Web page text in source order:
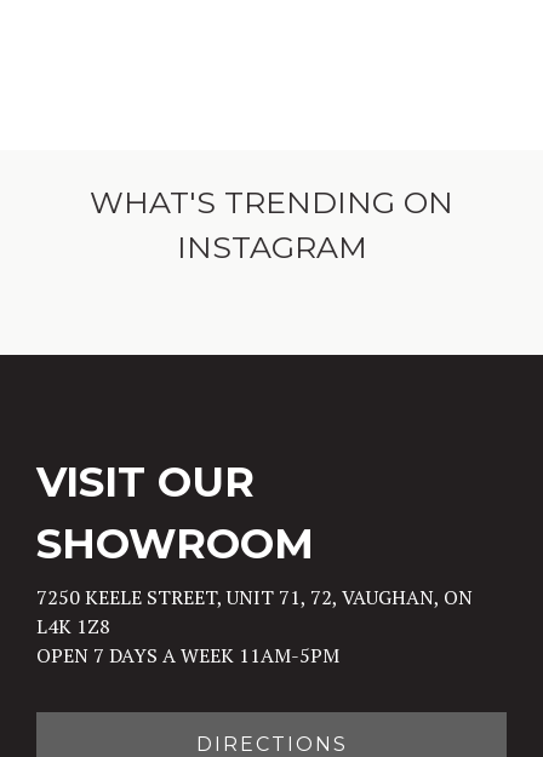
WHAT'S TRENDING ON
INSTAGRAM
VISIT OUR
SHOWROOM
7250 KEELE STREET, UNIT 71, 72, VAUGHAN, ON
L4K 1Z8
OPEN 7 DAYS A WEEK 11AM-5PM
DIRECTIONS